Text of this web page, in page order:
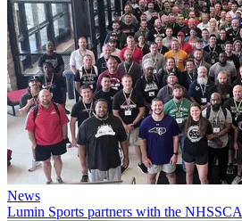
News
Lumin Sports partners with the NHSSCA